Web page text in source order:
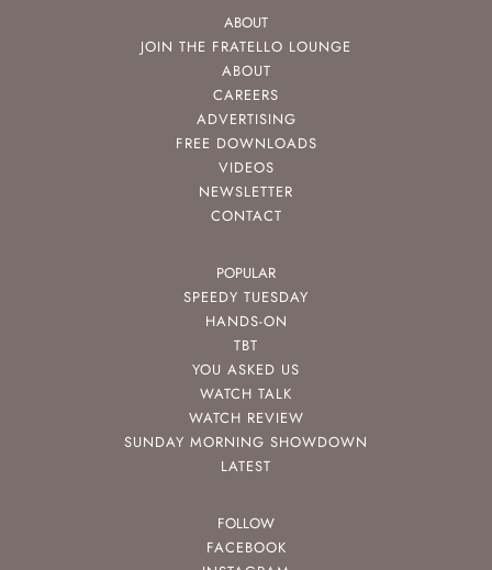
ABOUT
JOIN THE FRATELLO LOUNGE
ABOUT
CAREERS
ADVERTISING
FREE DOWNLOADS
VIDEOS
NEWSLETTER
CONTACT
POPULAR
SPEEDY TUESDAY
HANDS-ON
TBT
YOU ASKED US
WATCH TALK
WATCH REVIEW
SUNDAY MORNING SHOWDOWN
LATEST
FOLLOW
FACEBOOK